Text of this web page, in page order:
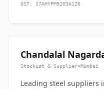
GST: 27AHYPM9203A1Z6
Chandalal
Stockist & Supplier•Mumbai
Leading steel suppliers